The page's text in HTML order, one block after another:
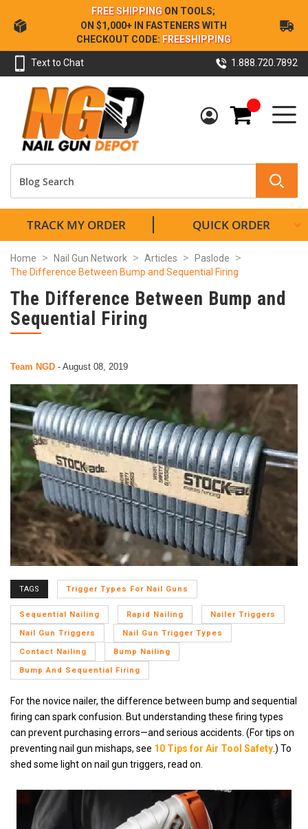
Skip
to
Content
FREE SHIPPING ON TOOLS;
ON $1,000+ IN FASTENERS WITH
CHECKOUT CODE: FREESHIPPING
Text to Chat 1.888.720.7892
My Cart
TRACK MY ORDER QUICK ORDER
Home Nail Gun Network Articles
Paslode
The Difference Between Bump and Sequential Firing
The Difference Between Bump and
Sequential Firing
Team NGD - August 08, 2019
TAGS Trigger Types For Nail Guns
Sequential Nailing Rapid Nailing Nailer Triggers
Nail Gun Triggers Nail Gun Trigger Types
Contact Nailing Bump Nailing
Bump And Sequential Firing
For the novice nailer, the difference between bump and sequential
firing can spark confusion. But understanding these firing types
can prevent purchasing errors—and serious accidents. (For tips on
preventing nail gun mishaps, see 10 Tips for Air Tool Safety.) To
shed some light on nail gun triggers, read on.